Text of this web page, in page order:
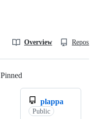
Overview
Pinned
plappa
Public